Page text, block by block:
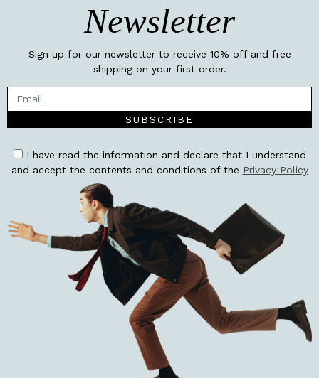
Newsletter
Sign up for our newsletter to receive 10% off and free
shipping on your first order.
SUBSCRIBE
I have read the information and declare that I understand
and accept the contents and conditions of the Privacy Policy